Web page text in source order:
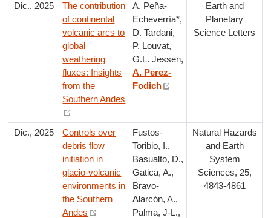
Dic., 2025
The contribution
of continental
volcanic arcs to
global
weathering
fluxes: Insights
from the
Southern Andes
A. Peña-
Echeverría*,
D. Tardani,
P. Louvat,
G.L. Jessen,
A. Perez-
Fodich
Earth and
Planetary
Science Letters
Dic., 2025
Controls over
debris flow
initiation in
glacio-volcanic
environments in
the Southern
Andes
Fustos-
Toribio, I.,
Basualto, D.,
Gatica, A.,
Bravo-
Alarcón, A.,
Palma, J-L.,
Natural Hazards
and Earth
System
Sciences, 25,
4843-4861